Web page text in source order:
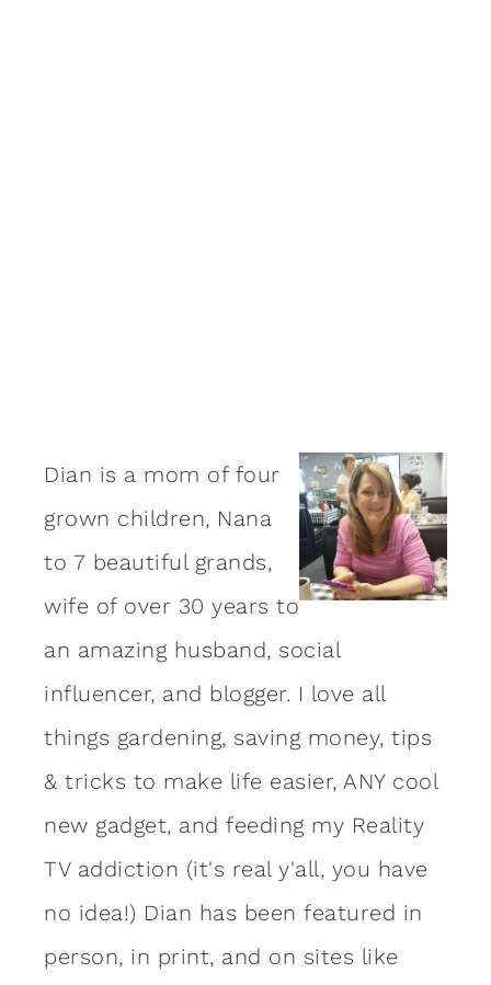
Dian is a mom of four
grown children, Nana
to 7 beautiful grands,
wife of over 30 years to
an amazing husband, social
influencer, and blogger. I love all
things gardening, saving money, tips
& tricks to make life easier, ANY cool
new gadget, and feeding my Reality
TV addiction (it's real y'all, you have
no idea!) Dian has been featured in
person, in print, and on sites like